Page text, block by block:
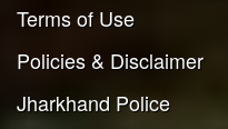
Terms of Use
Policies & Disclaimer
Jharkhand Police